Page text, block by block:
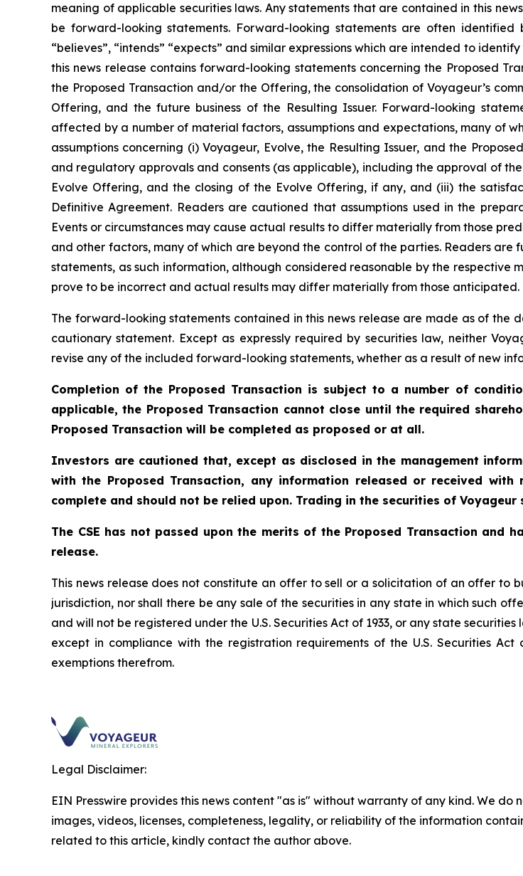
meaning of applicable securities laws. Any statements that are contained in this
be forward-looking statements. Forward-looking statements are often identified
“believes”, “intends” “expects” and similar expressions which are intended to
this news release contains forward-looking statements concerning the Proposed
the Proposed Transaction and/or the Offering, the consolidation of Voyageur’s
Offering, and the future business of the Resulting Issuer. Forward-looking
affected by a number of material factors, assumptions and expectations, many of
assumptions concerning (i) Voyageur, Evolve, the Resulting Issuer, and the
and regulatory approvals and consents (as applicable), including the approval of
Evolve Offering, and the closing of the Evolve Offering, if any, and (iii) the
Definitive Agreement. Readers are cautioned that assumptions used in the
Events or circumstances may cause actual results to differ materially from those
and other factors, many of which are beyond the control of the parties. Readers
statements, as such information, although considered reasonable by the
prove to be incorrect and actual results may differ materially from those anticipated.
The forward-looking statements contained in this news release are made as of
cautionary statement. Except as expressly required by securities law, neither
revise any of the included forward-looking statements, whether as a result of new
Completion of the Proposed Transaction is subject to a number of
applicable, the Proposed Transaction cannot close until the required
Proposed Transaction will be completed as proposed or at all.
Investors are cautioned that, except as disclosed in the management
with the Proposed Transaction, any information released or received
complete and should not be relied upon. Trading in the securities of
The CSE has not passed upon the merits of the Proposed Transaction and
release.
This news release does not constitute an offer to sell or a solicitation of an offer to
jurisdiction, nor shall there be any sale of the securities in any state in which such
and will not be registered under the U.S. Securities Act of 1933, or any state securities
except in compliance with the registration requirements of the U.S.Securities Act
exemptions therefrom.
Legal Disclaimer:
EIN Presswire provides this news content "as is" without warranty of any kind. We
images, videos, licenses, completeness, legality, or reliability of the information
related to this article, kindly contact the author above.